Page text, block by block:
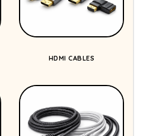
HDMI CABLES